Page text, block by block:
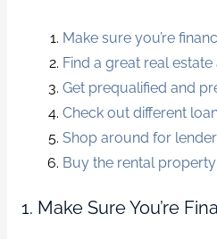
Make sure you’re
Find a great real estate
Get prequalified and
Check out different
Shop around for
Buy the rental property
1. Make Sure You’re